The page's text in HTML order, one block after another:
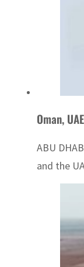
Oman,
ABU
and the